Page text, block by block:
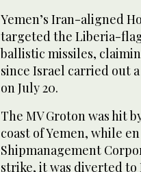
Yemen’s Iran-aligned
targeted the Liberia-
ballistic missiles,
since Israel carried out
on July 20.
The MV Groton was hit
coast of Yemen, while
Shipmanagement
strike, it was diverted